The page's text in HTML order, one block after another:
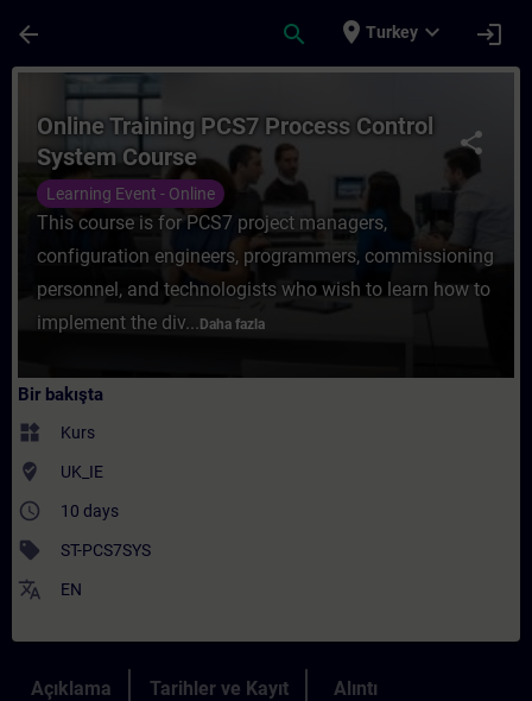
arrow_back search place Turkey expand_more login
Kurs - Online Training PCS7 Process
share
Online Training PCS7 Process Control
System Course
Learning Event - Online
This course is for PCS7 project managers,
configuration engineers, programmers, commissioning
personnel, and technologists who wish to learn how to
implement the div... Daha fazla
Bir bakışta
widgets Kurs
where_to_vote UK_IE
access_time 10 days
sell ST-PCS7SYS
translate EN
Açıklama Tarihler ve Kayıt Alıntı